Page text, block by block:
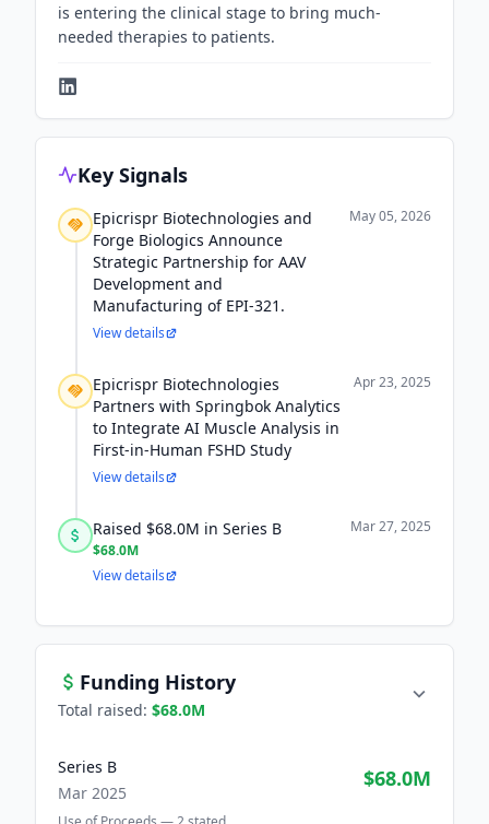
is entering the clinical stage to bring much-
needed therapies to patients.
Key Signals
Epicrispr Biotechnologies and
Forge Biologics Announce
Strategic Partnership for AAV
Development and
Manufacturing of EPI-321.
May 05, 2026
View details
Epicrispr Biotechnologies
Partners with Springbok Analytics
to Integrate AI Muscle Analysis in
First-in-Human FSHD Study
Apr 23, 2025
View details
Raised $68.0M in Series B
$68.0M
Mar 27, 2025
View details
Funding History
Total raised: $68.0M
Series B
Mar 2025
$68.0M